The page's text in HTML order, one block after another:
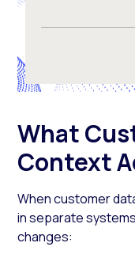
What
Context
When customer
in separate
changes: